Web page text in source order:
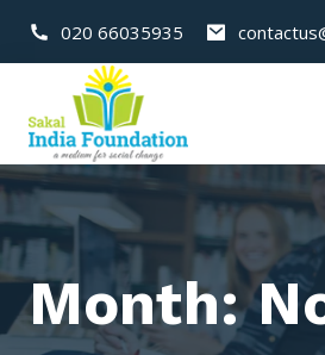
020 66035935
Month: